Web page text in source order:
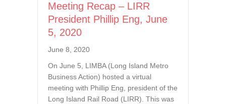
Meeting Recap – LIRR
President Phillip Eng, June
5, 2020
June 8, 2020
On June 5, LIMBA (Long Island Metro
Business Action) hosted a virtual
meeting with Phillip Eng, president of the
Long Island Rail Road (LIRR). This was